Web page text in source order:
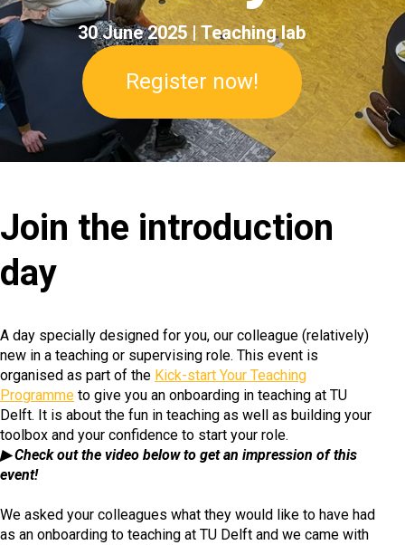
30 June 2025 | Teaching lab
Register now!
Join the introduction
day
A day specially designed for you, our colleague (relatively)
new in a teaching or supervising role. This event is
organised as part of the Kick-start Your Teaching
Programme to give you an onboarding in teaching at TU
Delft. It is about the fun in teaching as well as building your
toolbox and your confidence to start your role.
▶ Check out the video below to get an impression of this
event!
We asked your colleagues what they would like to have had
as an onboarding to teaching at TU Delft and we came with